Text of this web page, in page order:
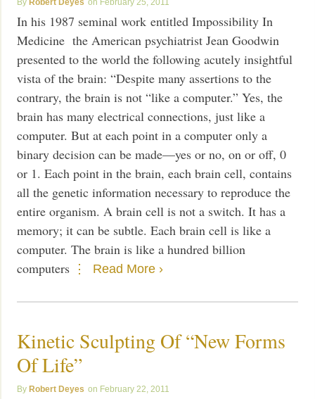
In his 1987 seminal work entitled Impossibility In
Medicine the American psychiatrist Jean Goodwin
presented to the world the following acutely insightful
vista of the brain: “Despite many assertions to the
contrary, the brain is not “like a computer.” Yes, the
brain has many electrical connections, just like a
computer. But at each point in a computer only a
binary decision can be made—yes or no, on or off, 0
or 1. Each point in the brain, each brain cell, contains
all the genetic information necessary to reproduce the
entire organism. A brain cell is not a switch. It has a
memory; it can be subtle. Each brain cell is like a
computer. The brain is like a hundred billion
computers
Read More ›
Kinetic Sculpting Of “New Forms
Of Life”
Robert Deyes February 22, 2011